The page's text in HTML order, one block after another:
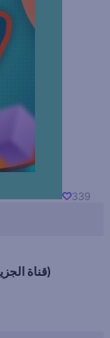
339
Al Jazeera English (قناة الجزيرة)